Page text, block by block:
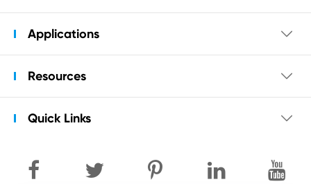
Applications 
Resources 
Quick Links 